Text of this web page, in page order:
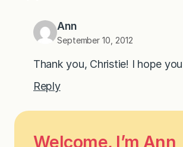
Ann
September 10, 2012
Thank you, Christie! I hope
Reply
Welcome, I’m Ann